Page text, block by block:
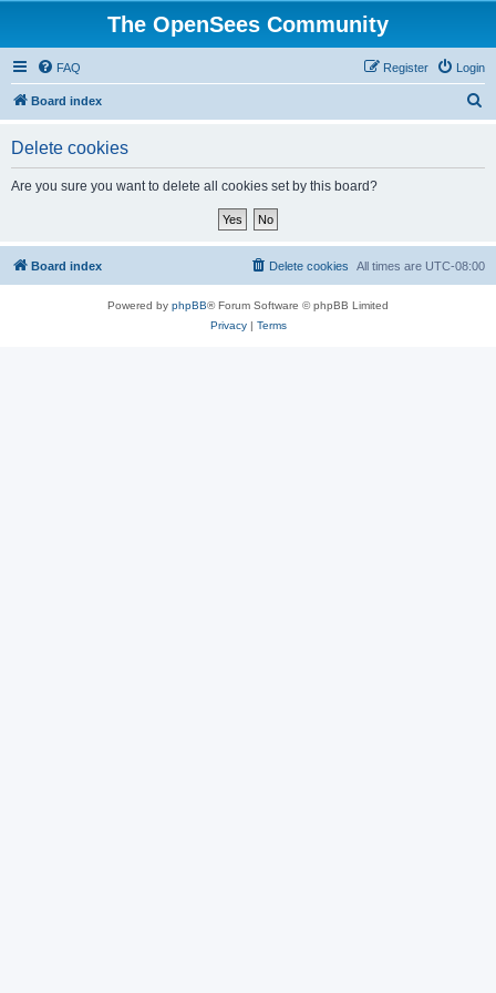
The OpenSees Community
FAQ Login
Register
Board index
Delete cookies
Are you sure you want to delete all cookies set by this board?
Board index All times are UTC-08:00
Delete cookies
Powered by phpBB® Forum Software © phpBB Limited
Privacy| Terms